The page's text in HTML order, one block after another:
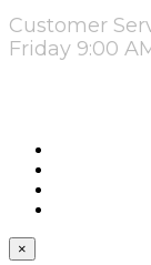
Customer
Friday 9:00
×